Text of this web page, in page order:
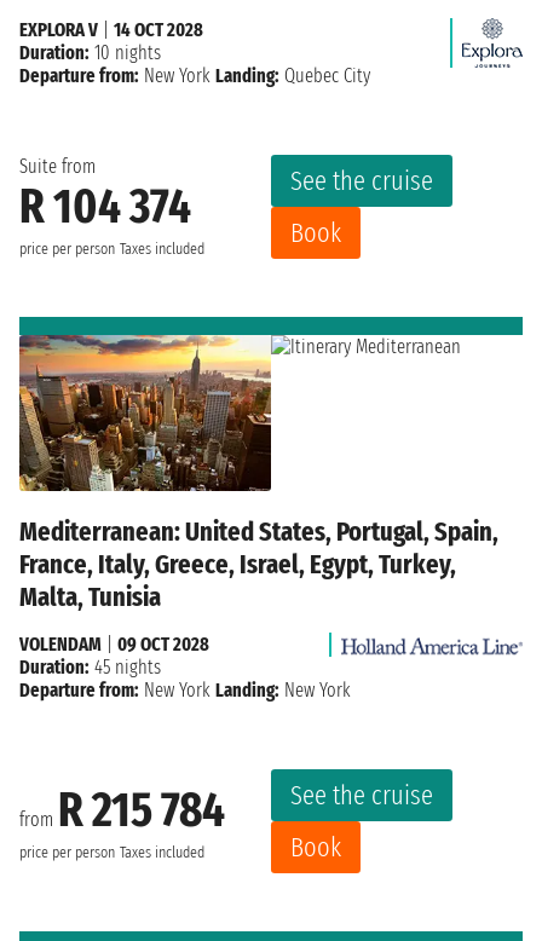
Suite from
R 104 374
price per person Taxes included
See the cruise
Book
EXPLORA V
14 OCT 2028
Duration: 10 nights
Departure from: New York Landing: Quebec City
Mediterranean: United States, Portugal, Spain,
France, Italy, Greece, Israel, Egypt, Turkey,
Malta, Tunisia
from R 215 784
price per person Taxes included
See the cruise
Book
VOLENDAM
09 OCT 2028
Duration: 45 nights
Departure from: New York Landing: New York